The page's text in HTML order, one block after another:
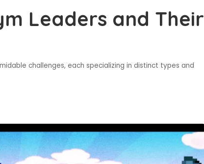
Leaders and Their
challenges, each specializing in distinct types and